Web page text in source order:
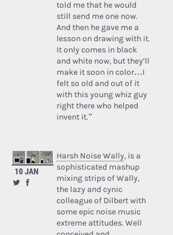
told me that he would
still send me one now.
And then he gave me a
lesson on drawing with it.
It only comes in black
and white now, but they’ll
make it soon in color…I
felt so old and out of it
with this young whiz guy
right there who helped
invent it.”
10 JAN
Harsh Noise Wally, is a
sophisticated mashup
mixing strips of Wally,
the lazy and cynic
colleague of Dilbert with
some epic noise music
extreme attitudes. Well